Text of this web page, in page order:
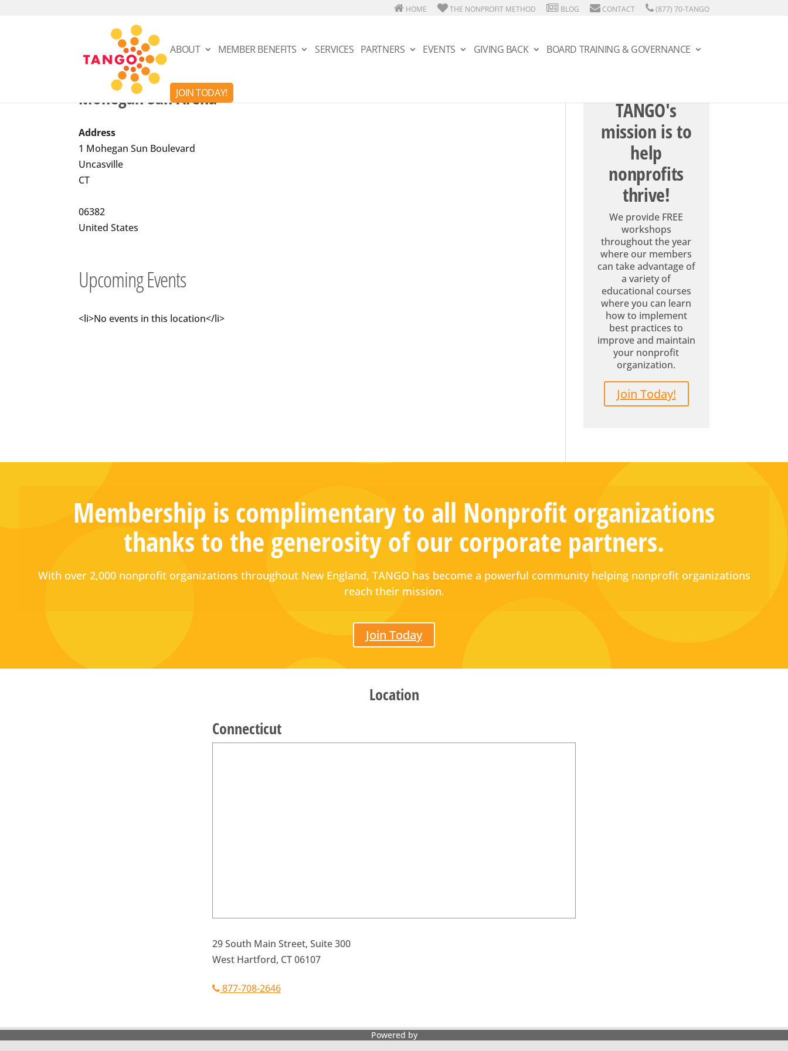
HOME THE NONPROFIT METHOD BLOG CONTACT (877) 70-TANGO
ABOUT MEMBER BENEFITS SERVICES PARTNERS EVENTS GIVING BACK BOARD TRAINING & GOVERNANCE
JOIN TODAY!
Mohegan Sun Arena
Address
1 Mohegan Sun Boulevard
Uncasville
CT
06382
United States
Upcoming Events
<li>No events in this location</li>
TANGO's
mission is to
help
nonprofits
thrive!
We provide FREE
workshops
throughout the year
where our members
can take advantage of
a variety of
educational courses
where you can learn
how to implement
best practices to
improve and maintain
your nonprofit
organization.
Join Today!
Membership is complimentary to all Nonprofit organizations
thanks to the generosity of our corporate partners.
With over 2,000 nonprofit organizations throughout New England, TANGO has become a powerful community helping nonprofit organizations
reach their mission.
Join Today
Location
Connecticut
29 South Main Street, Suite 300
West Hartford, CT 06107
877-708-2646
Powered by